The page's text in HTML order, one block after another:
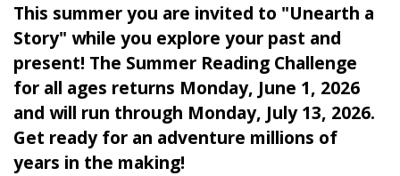
This summer you are invited to "Unearth a
Story" while you explore your past and
present! The Summer Reading Challenge
for all ages returns Monday, June 1, 2026
and will run through Monday, July 13, 2026.
Get ready for an adventure millions of
years in the making!